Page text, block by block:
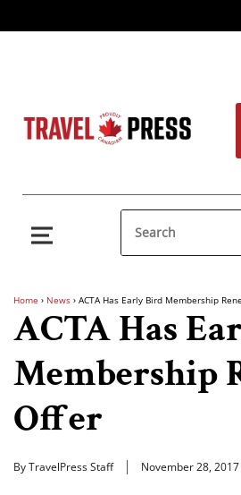
Home › News › ACTA Has Early Bird Membership
ACTA Has
Membership
Offer
By TravelPress Staff November 28, 2017